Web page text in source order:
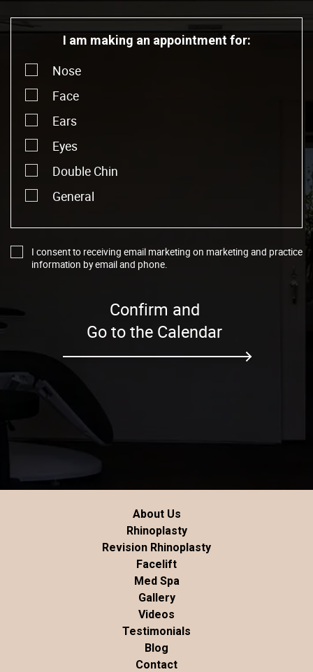
I am making an appointment for:
Nose
Face
Ears
Eyes
Double Chin
General
I consent to receiving email marketing on marketing and practice
information by email and phone.
Confirm and
Go to the Calendar
About Us
Rhinoplasty
Revision Rhinoplasty
Facelift
Med Spa
Gallery
Videos
Testimonials
Blog
Contact